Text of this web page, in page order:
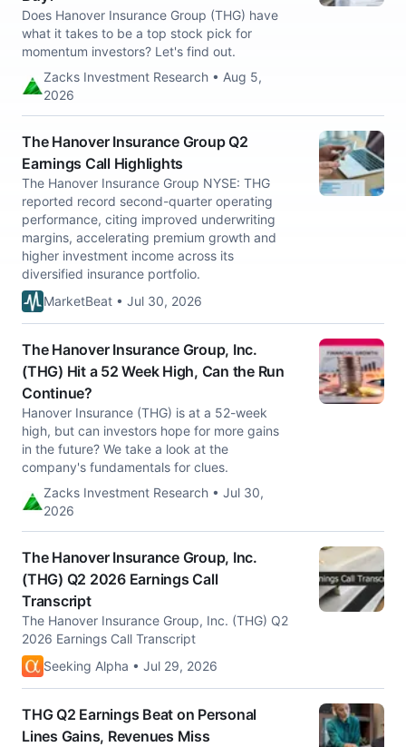
Does Hanover Insurance Group (THG) have
what it takes to be a top stock pick for
momentum investors? Let's find out.
Zacks Investment Research • Aug 5,
2026
The Hanover Insurance Group Q2
Earnings Call Highlights
The Hanover Insurance Group NYSE: THG
reported record second-quarter operating
performance, citing improved underwriting
margins, accelerating premium growth and
higher investment income across its
diversified insurance portfolio.
MarketBeat • Jul 30, 2026
The Hanover Insurance Group, Inc.
(THG) Hit a 52 Week High, Can the Run
Continue?
Hanover Insurance (THG) is at a 52-week
high, but can investors hope for more gains
in the future? We take a look at the
company's fundamentals for clues.
Zacks Investment Research • Jul 30,
2026
The Hanover Insurance Group, Inc.
(THG) Q2 2026 Earnings Call
Transcript
The Hanover Insurance Group, Inc. (THG) Q2
2026 Earnings Call Transcript
Seeking Alpha • Jul 29, 2026
THG Q2 Earnings Beat on Personal
Lines Gains, Revenues Miss